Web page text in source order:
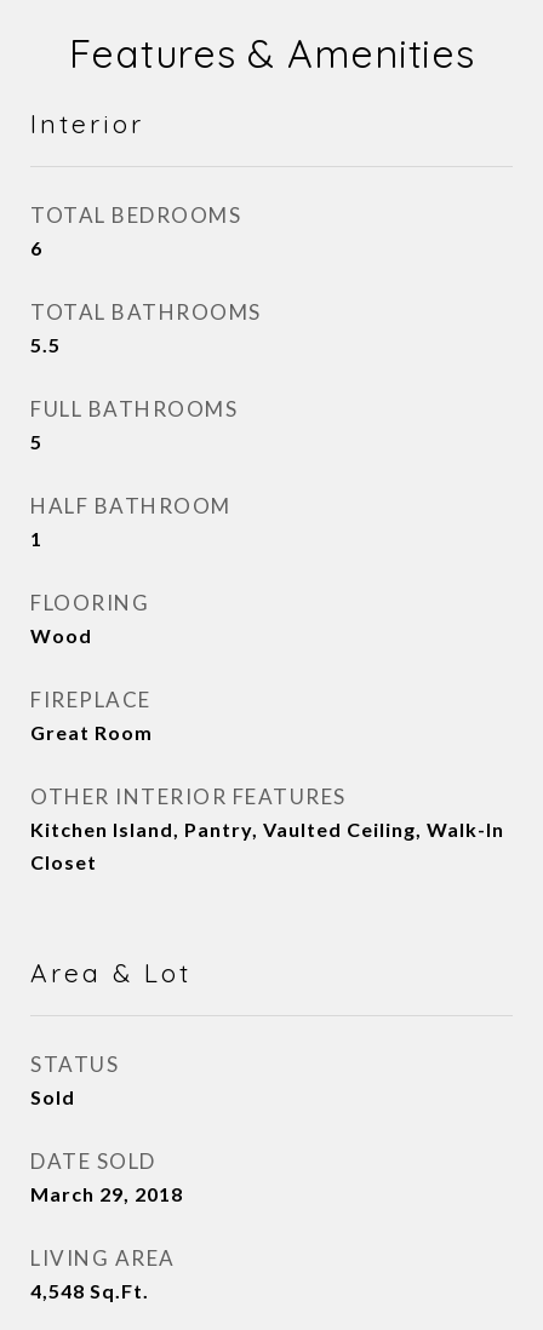
Features & Amenities
Interior
TOTAL BEDROOMS
6
TOTAL BATHROOMS
5.5
FULL BATHROOMS
5
HALF BATHROOM
1
FLOORING
Wood
FIREPLACE
Great Room
OTHER INTERIOR FEATURES
Kitchen Island, Pantry, Vaulted Ceiling, Walk-In
Closet
Area & Lot
STATUS
Sold
DATE SOLD
March 29, 2018
LIVING AREA
4,548 Sq.Ft.